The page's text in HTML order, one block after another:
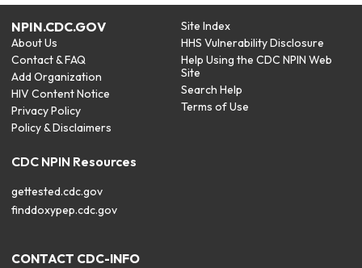
NPIN.CDC.GOV
About Us
Contact & FAQ
Add Organization
HIV Content Notice
Privacy Policy
Policy & Disclaimers
Site Index
HHS Vulnerability Disclosure
Help Using the CDC NPIN Web
Site
Search Help
Terms of Use
CDC NPIN Resources
gettested.cdc.gov
finddoxypep.cdc.gov
CONTACT CDC-INFO